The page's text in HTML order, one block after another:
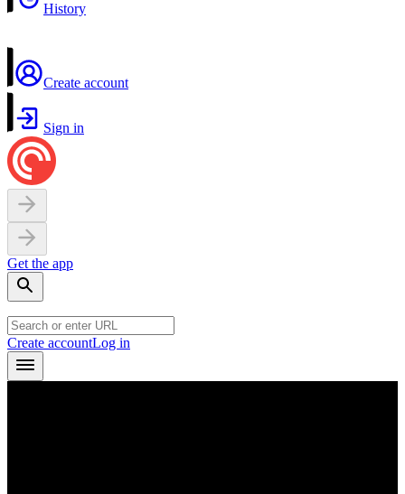
History
Create account
Sign in
Get the app
Create accountLog in